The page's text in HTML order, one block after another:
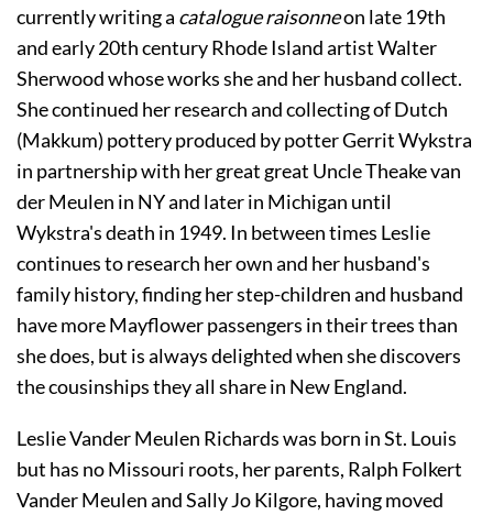
currently writing a catalogue raisonne on late 19th
and early 20th century Rhode Island artist Walter
Sherwood whose works she and her husband collect.
She continued her research and collecting of Dutch
(Makkum) pottery produced by potter Gerrit Wykstra
in partnership with her great great Uncle Theake van
der Meulen in NY and later in Michigan until
Wykstra's death in 1949. In between times Leslie
continues to research her own and her husband's
family history, finding her step-children and husband
have more Mayflower passengers in their trees than
she does, but is always delighted when she discovers
the cousinships they all share in New England.
Leslie Vander Meulen Richards was born in St. Louis
but has no Missouri roots, her parents, Ralph Folkert
Vander Meulen and Sally Jo Kilgore, having moved